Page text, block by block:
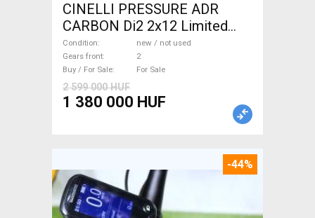
CINELLI PRESSURE ADR
CARBON Di2 2x12 Limited
1of50 0km ÚJ! Road bike disc
brake new / not used For Sale
Condition
new / not used
Gears front
2
Buy / For Sale
For Sale
2 599 000 HUF
1 380 000 HUF
-44%